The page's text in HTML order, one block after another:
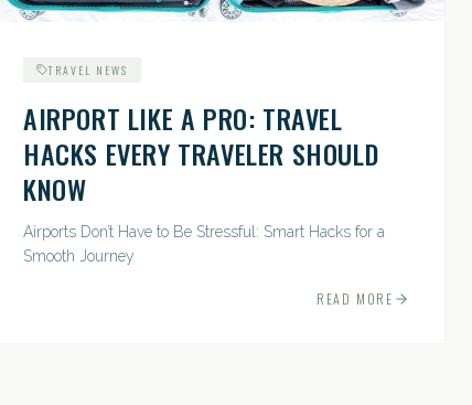
TRAVEL NEWS
AIRPORT LIKE A PRO: TRAVEL
HACKS EVERY TRAVELER SHOULD
KNOW
Airports Don’t Have to Be Stressful: Smart Hacks for a
Smooth Journey
READ MORE